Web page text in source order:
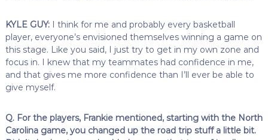
KYLE GUY:I think for me and probably every basketball
player, everyone’s envisioned themselves winning a game on
this stage. Like you said, I just try to get in my own zone and
focus in. I knew that my teammates had confidence in me,
and that gives me more confidence than I’ll ever be able to
give myself.
Q. For the players, Frankie mentioned, starting with the North
Carolina game, you changed up the road trip stuff a little bit.